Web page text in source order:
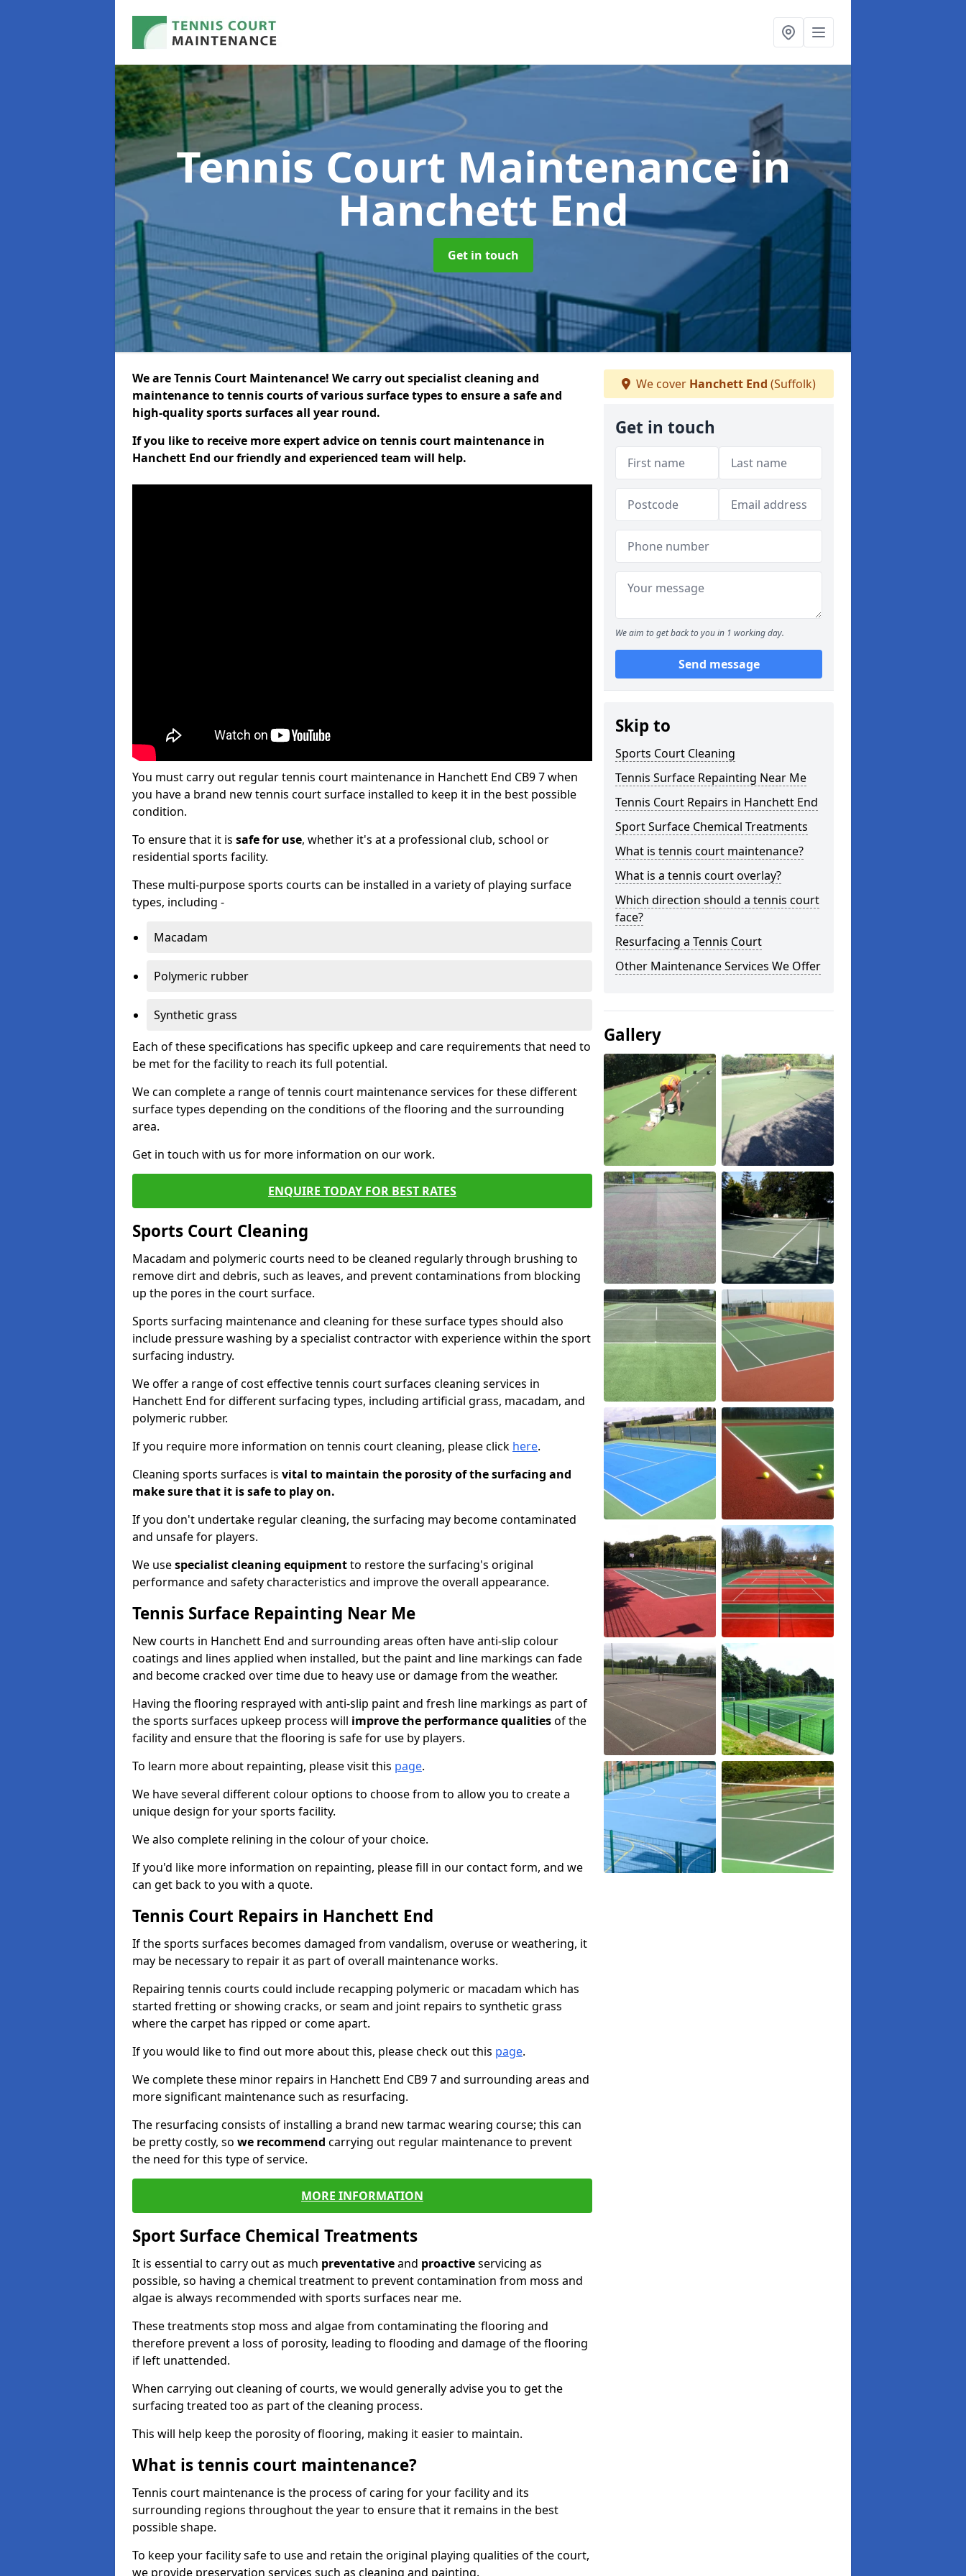
Tennis Court Maintenancein
Hanchett End
Get in touch
We are Tennis Court Maintenance! We carry out specialist cleaning and
maintenance to tennis courts of various surface types to ensure a safe and
high-quality sports surfaces all year round.
If you like to receive more expert advice on tennis court maintenance in
Hanchett End our friendly and experienced team will help.
You must carry out regular tennis court maintenance in Hanchett End CB9 7 when
you have a brand new tennis court surface installed to keep it in the best possible
condition.
To ensure that it is safe for use, whether it's at a professional club, school or
residential sports facility.
These multi-purpose sports courts can be installed in a variety of playing surface
types, including -
Macadam
Polymeric rubber
Synthetic grass
Each of these specifications has specific upkeep and care requirements that need to
be met for the facility to reach its full potential.
We can complete a range of tennis court maintenance services for these different
surface types depending on the conditions of the flooring and the surrounding
area.
Get in touch with us for more information on our work.
ENQUIRE TODAY FOR BEST RATES
Sports Court Cleaning
Macadam and polymeric courts need to be cleaned regularly through brushing to
remove dirt and debris, such as leaves, and prevent contaminations from blocking
up the pores in the court surface.
Sports surfacing maintenance and cleaning for these surface types should also
include pressure washing by a specialist contractor with experience within the sport
surfacing industry.
We offer a range of cost effective tennis court surfaces cleaning services in
Hanchett End for different surfacing types, including artificial grass, macadam, and
polymeric rubber.
If you require more information on tennis court cleaning, please click here.
Cleaning sports surfaces is vital to maintain the porosity of the surfacing and
make sure that it is safe to play on.
If you don't undertake regular cleaning, the surfacing may become contaminated
and unsafe for players.
We usespecialist cleaning equipmentto restore the surfacing's original
performance and safety characteristics and improve the overall appearance.
Tennis Surface Repainting Near Me
New courts in Hanchett End and surrounding areas often have anti-slip colour
coatings and lines applied when installed, but the paint and line markings can fade
and become cracked over time due to heavy use or damage from the weather.
Having the flooring resprayed with anti-slip paint and fresh line markings as part of
the sports surfaces upkeep process will improve the performance qualitiesof the
facility and ensure that the flooring is safe for use by players.
To learn more about repainting, please visit this page.
We have several different colour options to choose from to allow you to create a
unique design for your sports facility.
We also complete relining in the colour of your choice.
If you'd like more information on repainting, please fill in our contact form, and we
can get back to you with a quote.
Tennis Court Repairs in Hanchett End
If the sports surfaces becomes damaged from vandalism, overuse or weathering, it
may be necessary to repair it as part of overall maintenance works.
Repairing tennis courts could include recapping polymeric or macadam which has
started fretting or showing cracks, or seam and joint repairs to synthetic grass
where the carpet has ripped or come apart.
If you would like to find out more about this, please check out this page.
We complete these minor repairs in Hanchett End CB9 7 and surrounding areas and
more significant maintenance such as resurfacing.
The resurfacing consists of installing a brand new tarmac wearing course; this can
be pretty costly, so we recommend carrying out regular maintenance to prevent
the need for this type of service.
MORE INFORMATION
Sport Surface Chemical Treatments
It is essential to carry out as much preventativeand proactiveservicing as
possible, so having a chemical treatment to prevent contamination from moss and
algae is always recommended with sports surfaces near me.
These treatments stop moss and algae from contaminating the flooring and
therefore prevent a loss of porosity, leading to flooding and damage of the flooring
if left unattended.
When carrying out cleaning of courts, we would generally advise you to get the
surfacing treated too as part of the cleaning process.
This will help keep the porosity of flooring, making it easier to maintain.
What is tennis court maintenance?
Tennis court maintenance is the process of caring for your facility and its
surrounding regions throughout the year to ensure that it remains in the best
possible shape.
To keep your facility safe to use and retain the original playing qualities of the court,
we provide preservation services such as cleaning and painting.
We cover Hanchett End (Suffolk)
Get in touch
We aim to get back to you in 1 working day.
Send message
Skip to
Sports Court Cleaning
Tennis Surface Repainting Near Me
Tennis Court Repairs in Hanchett End
Sport Surface Chemical Treatments
What is tennis court maintenance?
What is a tennis court overlay?
Which direction should a tennis court
face?
Resurfacing a Tennis Court
Other Maintenance Services We Offer
Gallery